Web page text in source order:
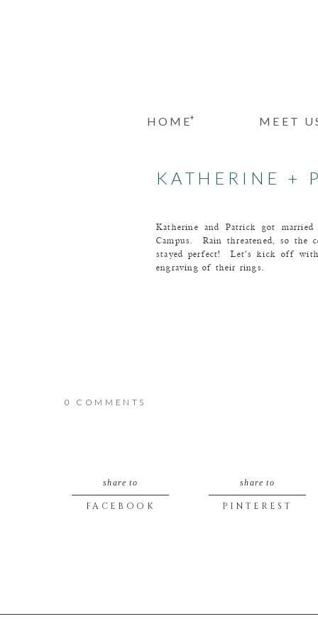
MEET
HOME+
KATHERINE +
Katherine and Patrick got
Campus. Rain threatened, so the
stayed perfect! Let’s kick off
engraving of their rings.
0 COMMENTS
share to
FACEBOOK
share to
PINTEREST